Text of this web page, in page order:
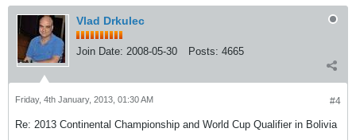
Vlad Drkulec
Join Date: 2008-05-30 Posts: 4665
#4
Friday, 4th January, 2013, 01:30 AM
Re: 2013 Continental Championship and World Cup Qualifier in Bolivia